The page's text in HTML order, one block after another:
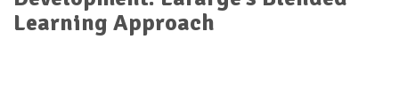
Learning Approach